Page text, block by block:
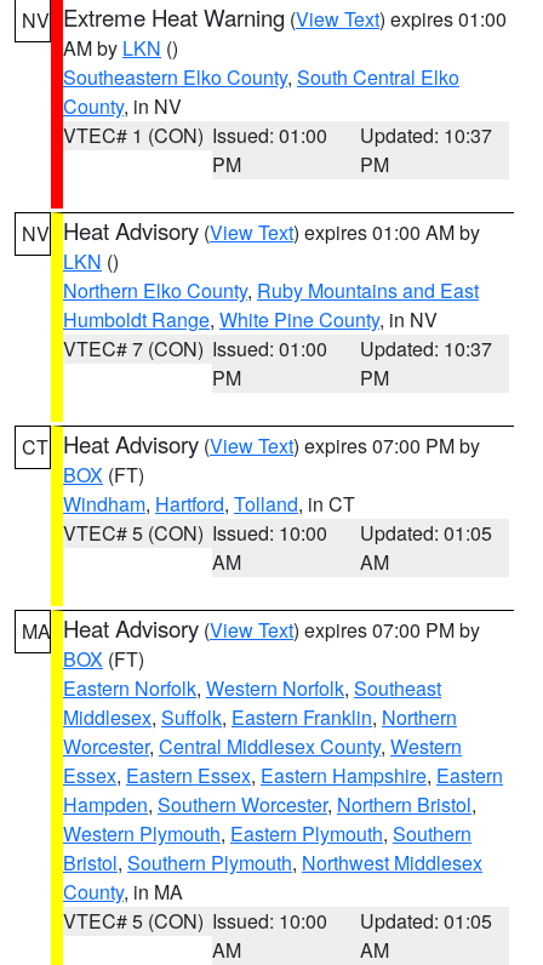
NV Extreme Heat Warning (View Text) expires 01:00
AM by LKN ()
Southeastern Elko County, South Central Elko
County, in NV
VTEC# 1 (CON) Issued: 01:00
PM
Updated: 10:37
PM
NV Heat Advisory (View Text) expires 01:00 AM by
LKN ()
Northern Elko County, Ruby Mountains and East
Humboldt Range, White Pine County, in NV
VTEC# 7 (CON) Issued: 01:00
PM
Updated: 10:37
PM
CT Heat Advisory (View Text) expires 07:00 PM by
BOX (FT)
Windham, Hartford, Tolland, in CT
VTEC# 5 (CON) Issued: 10:00
AM
Updated: 01:05
AM
MA Heat Advisory (View Text) expires 07:00 PM by
BOX (FT)
Eastern Norfolk, Western Norfolk, Southeast
Middlesex, Suffolk, Eastern Franklin, Northern
Worcester, Central Middlesex County, Western
Essex, Eastern Essex, Eastern Hampshire, Eastern
Hampden, Southern Worcester, Northern Bristol,
Western Plymouth, Eastern Plymouth, Southern
Bristol, Southern Plymouth, Northwest Middlesex
County, in MA
VTEC# 5 (CON) Issued: 10:00
AM
Updated: 01:05
AM